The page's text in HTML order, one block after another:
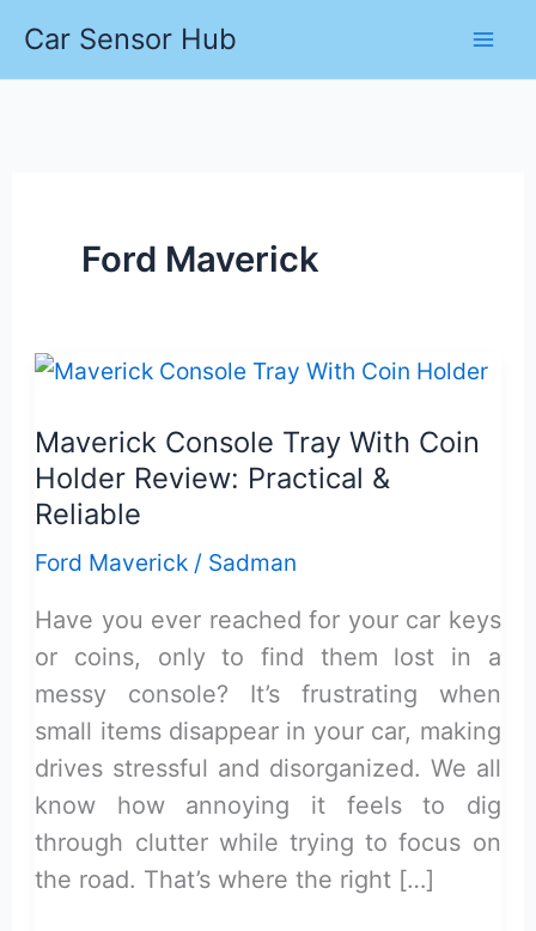
Car Sensor Hub
Ford Maverick
Maverick Console Tray With Coin
Holder Review: Practical &
Reliable
Ford Maverick / Sadman
Have you ever reached for your car keys
or coins, only to find them lost in a
messy console? It’s frustrating when
small items disappear in your car, making
drives stressful and disorganized. We all
know how annoying it feels to dig
through clutter while trying to focus on
the road. That’s where the right […]